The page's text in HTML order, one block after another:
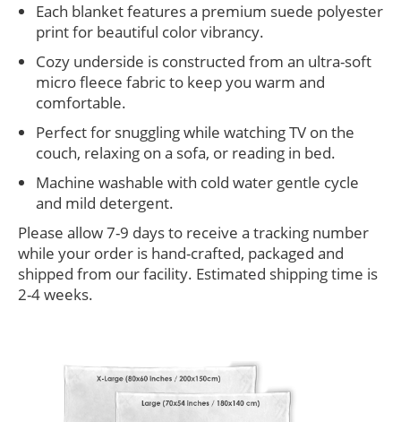
Each blanket features a premium suede polyester
print for beautiful color vibrancy.
Cozy underside is constructed from an ultra-soft
micro fleece fabric to keep you warm and
comfortable.
Perfect for snuggling while watching TV on the
couch, relaxing on a sofa, or reading in bed.
Machine washable with cold water gentle cycle
and mild detergent.
Please allow 7-9 days to receive a tracking number
while your order is hand-crafted, packaged and
shipped from our facility. Estimated shipping time is
2-4 weeks.